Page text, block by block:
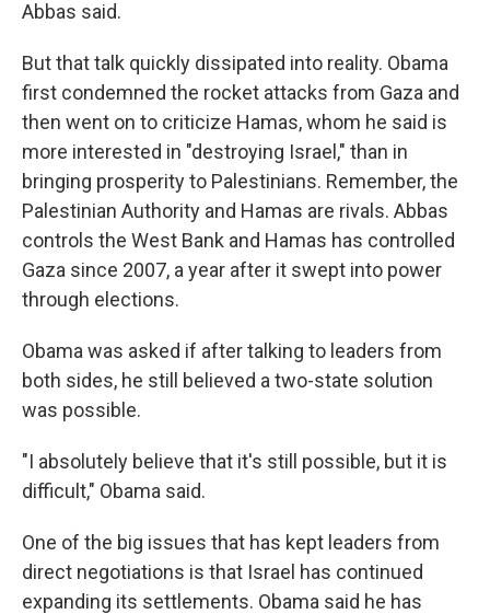
Abbas said.
But that talk quickly dissipated into reality. Obama
first condemned the rocket attacks from Gaza and
then went on to criticize Hamas, whom he said is
more interested in "destroying Israel," than in
bringing prosperity to Palestinians. Remember, the
Palestinian Authority and Hamas are rivals. Abbas
controls the West Bank and Hamas has controlled
Gaza since 2007, a year after it swept into power
through elections.
Obama was asked if after talking to leaders from
both sides, he still believed a two-state solution
was possible.
"I absolutely believe that it's still possible, but it is
difficult," Obama said.
One of the big issues that has kept leaders from
direct negotiations is that Israel has continued
expanding its settlements. Obama said he has